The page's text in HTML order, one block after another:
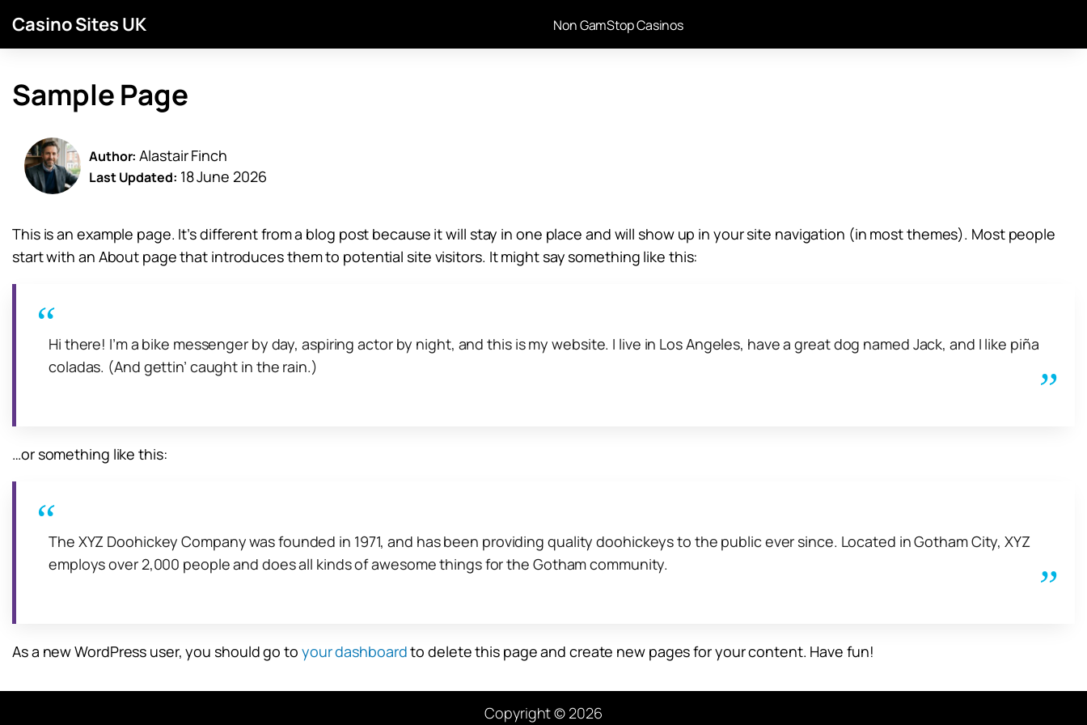
Casino Sites UK Non GamStop Casinos
Sample Page
Author: Alastair Finch
Last Updated: 18 June 2026
This is an example page. It’s different from a blog post because it will stay in one place and will show up in your site navigation (in most themes). Most people
start with an About page that introduces them to potential site visitors. It might say something like this:
Hi there! I’m a bike messenger by day, aspiring actor by night, and this is my website. I live in Los Angeles, have a great dog named Jack, and I like piña
coladas. (And gettin’ caught in the rain.)
…or something like this:
The XYZ Doohickey Company was founded in 1971, and has been providing quality doohickeys to the public ever since. Located in Gotham City, XYZ
employs over 2,000 people and does all kinds of awesome things for the Gotham community.
As a new WordPress user, you should go to your dashboardto delete this page and create new pages for your content. Have fun!
Copyright © 2026